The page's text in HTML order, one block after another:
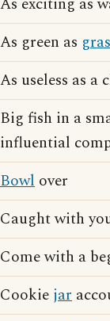
As green as
As useless as a
Big fish in a
influential
Bowl over
Caught with
Come with a
Cookie jar